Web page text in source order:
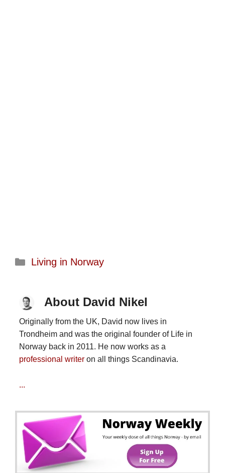
Categories
Living in Norway
About David Nikel
Originally from the UK, David now lives in
Trondheim and was the original founder of Life in
Norway back in 2011. He now works as a
professional writeron all things Scandinavia.
...